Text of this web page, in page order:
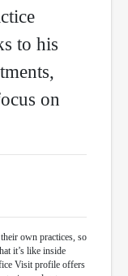
to his
on
own practices, so
it’s like inside
Visit profile offers